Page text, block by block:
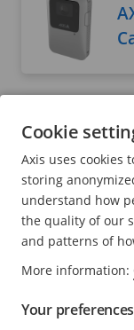
Cookie
Axis uses cookies
storing
understand how
the quality of our
and patterns of
More information:
Your preferences